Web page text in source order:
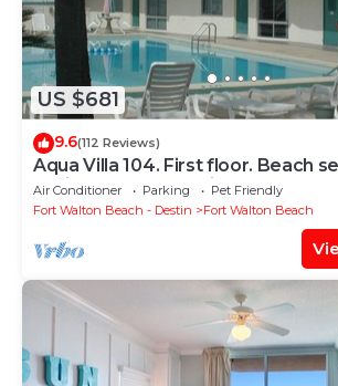
US $681
9.6(112 Reviews)
Aqua Villa 104. First floor. Beach
chairs and umbrella included!
Air Conditioner Parking
Pet Friendly
Fort Walton Beach - Destin
Fort Walton Beach